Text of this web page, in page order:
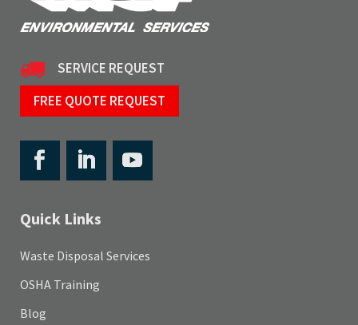
SERVICE REQUEST
FREE QUOTE REQUEST
Quick Links
Waste Disposal Services
OSHA Training
Blog